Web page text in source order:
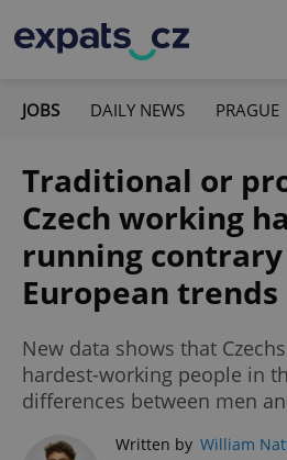
JOBS DAILY NEWS PRAGUE
Traditional or
Czech working
running
European trends
New data shows that
hardest-working people in
differences between men
Written by William